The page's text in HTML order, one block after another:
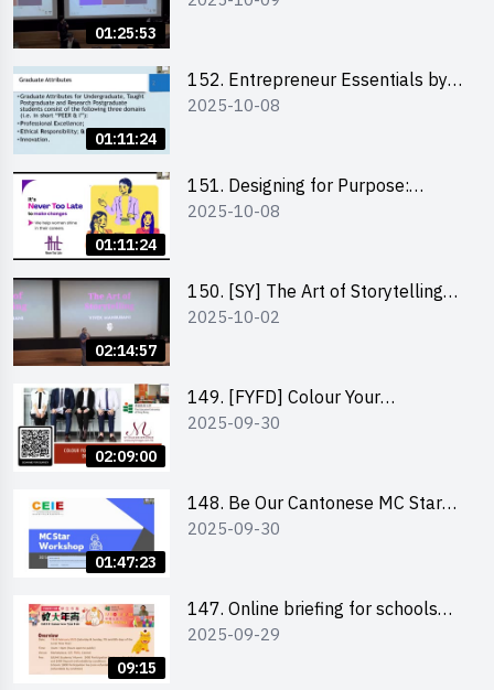
01:25:53
01:11:24
152. Entrepreneur Essentials by
Dr Ray Lee
2025-10-08
01:11:24
151. Designing for Purpose:
Visuals & Social Change by the
2025-10-08
02:14:57
150. [SY] The Art of Storytelling
and Creative Problem Solving -
2025-10-02
02:09:00
149. [FYFD] Colour Your
Confidence: Dress to Impress -
2025-09-30
01:47:23
148. Be Our Cantonese MC Stars
2025 workshop 2 – Practical
2025-09-30
09:15
147. Online briefing for schools
and other external parties
2025-09-29